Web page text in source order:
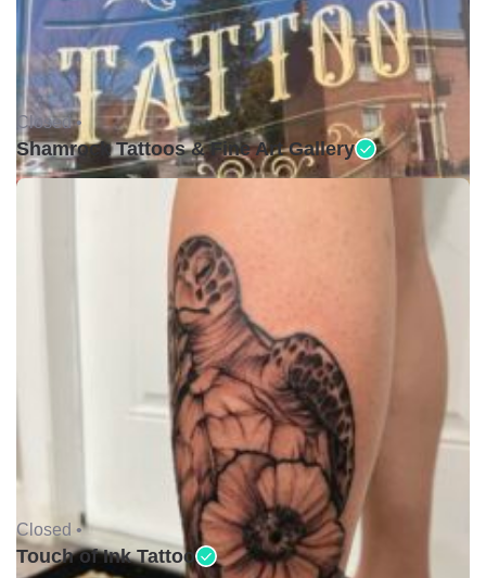
Closed •
Shamrock Tattoos & Fine Art Gallery
Closed •
Touch of Ink Tattoo